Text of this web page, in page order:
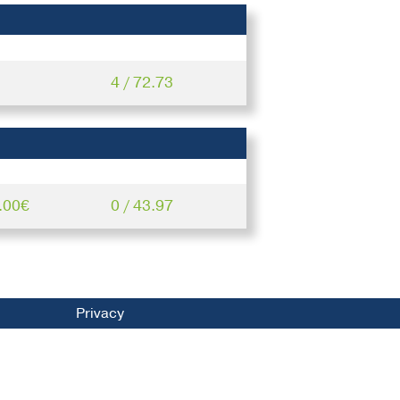
4 / 72.73
0 / 43.97
Privacy